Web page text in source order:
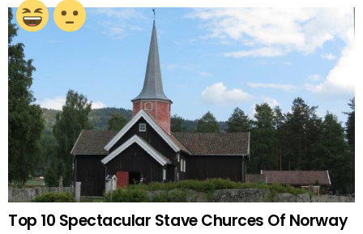
Top 10 Spectacular Stave Churces Of Norway